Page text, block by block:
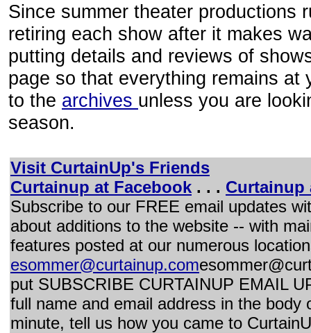
Since summer theater productions
retiring each show after it makes
putting details and reviews of
page so that everything remains
to the archives unless you are
season.
Visit CurtainUp's Friends
Curtainup at Facebook . . . Curtainup
Subscribe to our FREE email updates
about additions to the website -- with
features posted at our numerous
esommer@curtainup.com
put SUBSCRIBE CURTAINUP EMAIL
full name and email address in the
minute, tell us how you came to